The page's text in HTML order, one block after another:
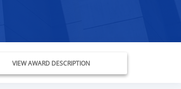
VIEW AWARD DESCRIPTION